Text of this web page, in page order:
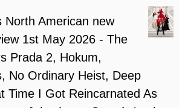
North American new
1st May 2026 - The
Prada 2, Hokum,
No Ordinary Heist, Deep
Time I Got Reincarnated As